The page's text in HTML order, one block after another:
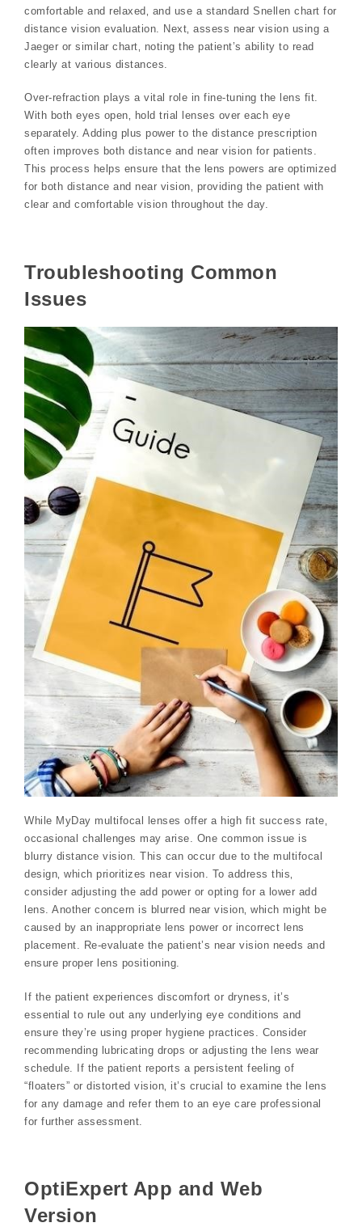
comfortable and relaxed‚ and use a standard Snellen chart for
distance vision evaluation. Next‚ assess near vision using a
Jaeger or similar chart‚ noting the patient’s ability to read
clearly at various distances.
Over-refraction plays a vital role in fine-tuning the lens fit.
With both eyes open‚ hold trial lenses over each eye
separately. Adding plus power to the distance prescription
often improves both distance and near vision for patients.
This process helps ensure that the lens powers are optimized
for both distance and near vision‚ providing the patient with
clear and comfortable vision throughout the day.
Troubleshooting Common
Issues
While MyDay multifocal lenses offer a high fit success rate‚
occasional challenges may arise. One common issue is
blurry distance vision. This can occur due to the multifocal
design‚ which prioritizes near vision. To address this‚
consider adjusting the add power or opting for a lower add
lens. Another concern is blurred near vision‚ which might be
caused by an inappropriate lens power or incorrect lens
placement. Re-evaluate the patient’s near vision needs and
ensure proper lens positioning.
If the patient experiences discomfort or dryness‚ it’s
essential to rule out any underlying eye conditions and
ensure they’re using proper hygiene practices. Consider
recommending lubricating drops or adjusting the lens wear
schedule. If the patient reports a persistent feeling of
“floaters” or distorted vision‚ it’s crucial to examine the lens
for any damage and refer them to an eye care professional
for further assessment.
OptiExpert App and Web
Version